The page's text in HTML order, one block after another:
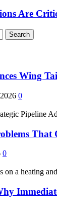
Are
Wing
0
Pipeline
0
on a heating